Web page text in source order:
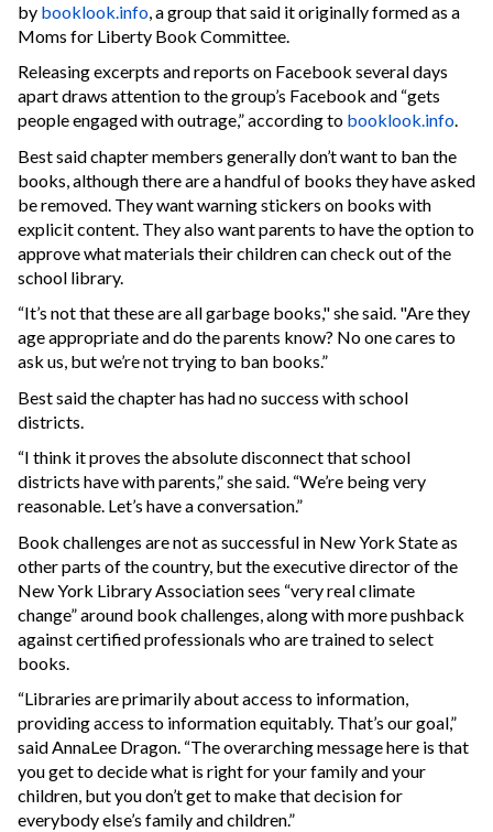
by booklook.info , a group that said it originally formed as a
Moms for Liberty Book Committee.
Releasing excerpts and reports on Facebook several days
apart draws attention to the group’s Facebook and “gets
people engaged with outrage,” according to booklook.info.
Best said chapter members generally don’t want to ban the
books, although there are a handful of books they have asked
be removed. They want warning stickers on books with
explicit content. They also want parents to have the option to
approve what materials their children can check out of the
school library.
“It’s not that these are all garbage books," she said. "Are they
age appropriate and do the parents know? No one cares to
ask us, but we’re not trying to ban books.”
Best said the chapter has had no success with school
districts.
“I think it proves the absolute disconnect that school
districts have with parents,” she said. “We’re being very
reasonable. Let’s have a conversation.”
Book challenges are not as successful in New York State as
other parts of the country, but the executive director of the
New York Library Association sees “very real climate
change” around book challenges, along with more pushback
against certified professionals who are trained to select
books.
“Libraries are primarily about access to information,
providing access to information equitably. That’s our goal,”
said AnnaLee Dragon. “The overarching message here is that
you get to decide what is right for your family and your
children, but you don’t get to make that decision for
everybody else’s family and children.”